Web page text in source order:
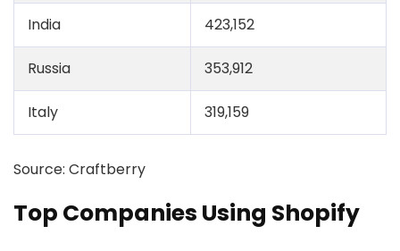
India 423,152
Russia 353,912
Italy 319,159
Source: Craftberry
Top Companies Using Shopify